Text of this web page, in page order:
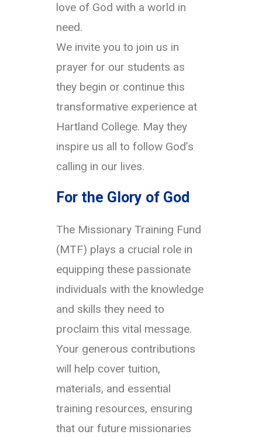
love of God with a world in
need.
We invite you to join us in
prayer for our students as
they begin or continue this
transformative experience at
Hartland College. May they
inspire us all to follow God’s
calling in our lives.
For the Glory of God
The Missionary Training Fund
(MTF) plays a crucial role in
equipping these passionate
individuals with the knowledge
and skills they need to
proclaim this vital message.
Your generous contributions
will help cover tuition,
materials, and essential
training resources, ensuring
that our future missionaries